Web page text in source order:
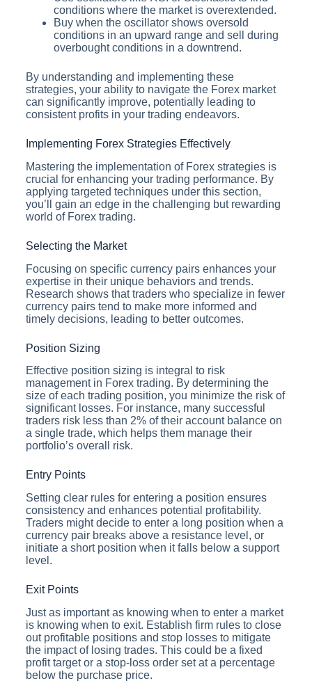
conditions where the market is overextended.
Buy when the oscillator shows oversold
conditions in an upward range and sell during
overbought conditions in a downtrend.
By understanding and implementing these
strategies, your ability to navigate the Forex market
can significantly improve, potentially leading to
consistent profits in your trading endeavors.
Implementing Forex Strategies Effectively
Mastering the implementation of Forex strategies is
crucial for enhancing your trading performance. By
applying targeted techniques under this section,
you’ll gain an edge in the challenging but rewarding
world of Forex trading.
Selecting the Market
Focusing on specific currency pairs enhances your
expertise in their unique behaviors and trends.
Research shows that traders who specialize in fewer
currency pairs tend to make more informed and
timely decisions, leading to better outcomes.
Position Sizing
Effective position sizing is integral to risk
management in Forex trading. By determining the
size of each trading position, you minimize the risk of
significant losses. For instance, many successful
traders risk less than 2% of their account balance on
a single trade, which helps them manage their
portfolio’s overall risk.
Entry Points
Setting clear rules for entering a position ensures
consistency and enhances potential profitability.
Traders might decide to enter a long position when a
currency pair breaks above a resistance level, or
initiate a short position when it falls below a support
level.
Exit Points
Just as important as knowing when to enter a market
is knowing when to exit. Establish firm rules to close
out profitable positions and stop losses to mitigate
the impact of losing trades. This could be a fixed
profit target or a stop-loss order set at a percentage
below the purchase price.